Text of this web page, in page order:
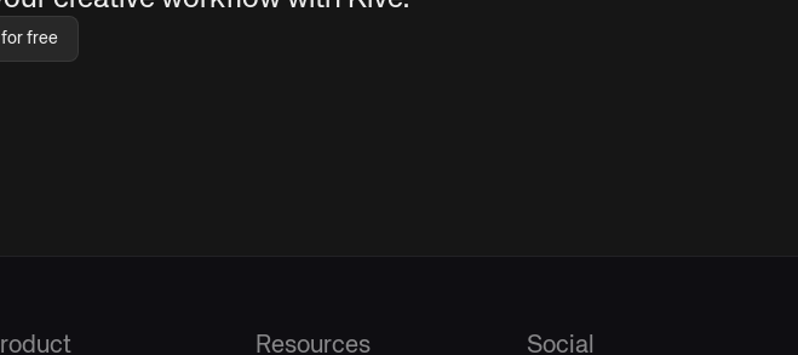
free
Resources Social